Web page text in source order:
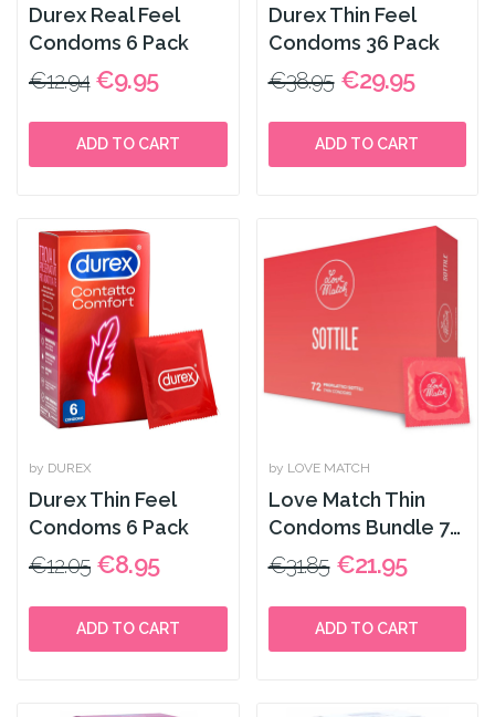
Durex Real Feel
Condoms 6 Pack
€12.94 €9.95
ADD TO CART
Durex Thin Feel
Condoms 36 Pack
€38.95 €29.95
ADD TO CART
by DUREX
Durex Thin Feel
Condoms 6 Pack
€12.05 €8.95
ADD TO CART
by LOVE MATCH
Love Match Thin
Condoms Bundle 72
pcs
€31.85 €21.95
ADD TO CART